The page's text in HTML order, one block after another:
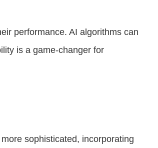
performance. AI algorithms can
is a game-changer for
sophisticated, incorporating